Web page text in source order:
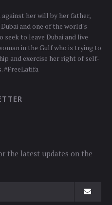
her will by her father,
and one of the world's
seek to leave Dubai and live
in the Gulf who is trying to
and exercise her right of self-
#FreeLatifa
the latest updates on the